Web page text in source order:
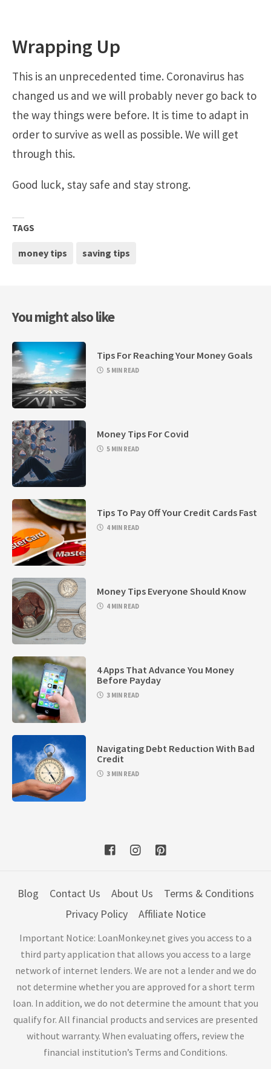
Wrapping Up
This is an unprecedented time. Coronavirus has
changed us and we will probably never go back to
the way things were before. It is time to adapt in
order to survive as well as possible. We will get
through this.
Good luck, stay safe and stay strong.
TAGS
money tips saving tips
You might also like
Tips For Reaching Your Money Goals
5 MIN READ
Money Tips For Covid
5 MIN READ
Tips To Pay Off Your Credit Cards Fast
4 MIN READ
Money Tips Everyone Should Know
4 MIN READ
4 Apps That Advance You Money
Before Payday
3 MIN READ
Navigating Debt Reduction With Bad
Credit
3 MIN READ
Blog Contact Us About Us
Terms & Conditions
Privacy Policy
Affiliate Notice
Important Notice: LoanMonkey.net gives you access to a
third party application that allows you access to a large
network of internet lenders. We are not a lender and we do
not determine whether you are approved for a short term
loan. In addition, we do not determine the amount that you
qualify for. All financial products and services are presented
without warranty. When evaluating offers, review the
financial institution’s Terms and Conditions.